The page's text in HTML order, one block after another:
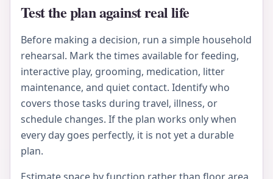
Test the plan against real life
Before making a decision, run a simple household
rehearsal. Mark the times available for feeding,
interactive play, grooming, medication, litter
maintenance, and quiet contact. Identify who
covers those tasks during travel, illness, or
schedule changes. If the plan works only when
every day goes perfectly, it is not yet a durable
plan.